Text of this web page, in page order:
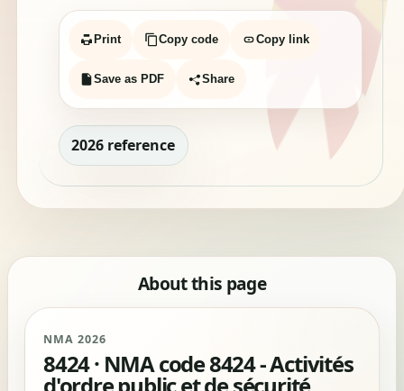
Print Copy code Copy link
Save as PDF Share
2026 reference
About this page
NMA 2026
8424 · NMA code 8424 - Activités